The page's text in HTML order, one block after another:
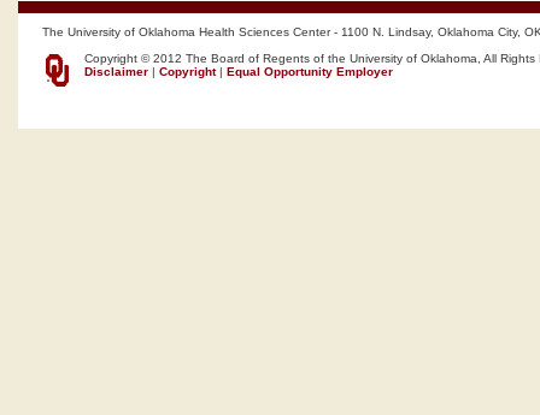
The University of Oklahoma Health Sciences Center - 1100 N. Lindsay, Oklahoma City,
Copyright © 2012 The Board of Regents of the University of Oklahoma, All Rights
Disclaimer | Copyright| Equal Opportunity Employer